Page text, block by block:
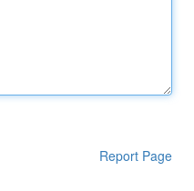
Report Page